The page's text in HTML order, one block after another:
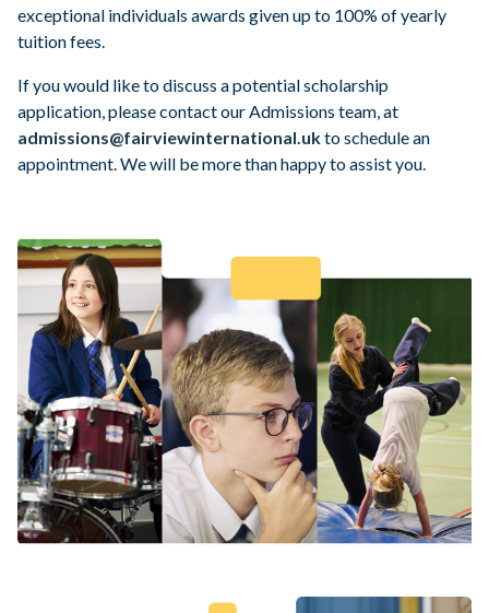
Parental Portal
exceptional individuals awards given up to 100% of yearly
tuition fees.
If you would like to discuss a potential scholarship
application, please contactour Admissions team, at
admissions@fairviewinternational.ukto schedule an
appointment. We will be more than happy to assist you.